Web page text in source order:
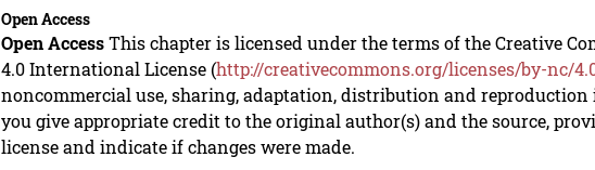
Open Access
Open AccessThis chapter is licensed under the terms of the Creative
4.0 International License (http://creativecommons.org/licenses/by-nc/
noncommercial use, sharing, adaptation, distribution and
you give appropriate credit to the original author(s) and the source,
license and indicate if changes were made.